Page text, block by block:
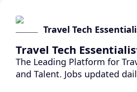
Travel Tech
Travel Tech
The Leading Platform for
and Talent. Jobs updated